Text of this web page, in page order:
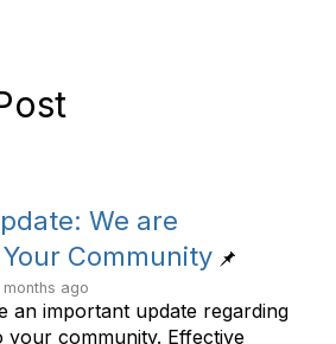
We are
Community
months ago
an important update regarding
your community. Effective